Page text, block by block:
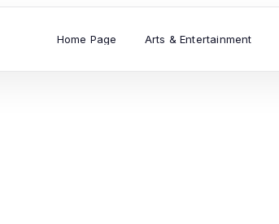
Home Page Arts & Entertainment